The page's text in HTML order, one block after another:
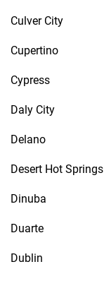
Culver City
Cupertino
Cypress
Daly City
Delano
Desert Hot Springs
Dinuba
Duarte
Dublin